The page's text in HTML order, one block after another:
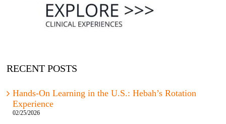
RECENT POSTS
Hands-On Learning in the U.S.: Hebah’s Rotation
Experience